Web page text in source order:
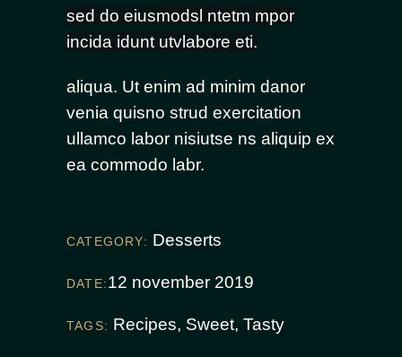
sed do eiusmodsl ntetm mpor
incida idunt utvlabore eti.
aliqua. Ut enim ad minim danor
venia quisno strud exercitation
ullamco labor nisiutse ns aliquip ex
ea commodo labr.
CATEGORY: Desserts
DATE:12 november 2019
TAGS: Recipes, Sweet, Tasty